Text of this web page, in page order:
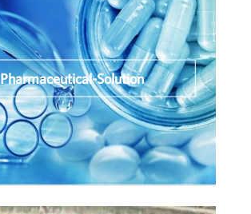
Pharmaceutical-Solution